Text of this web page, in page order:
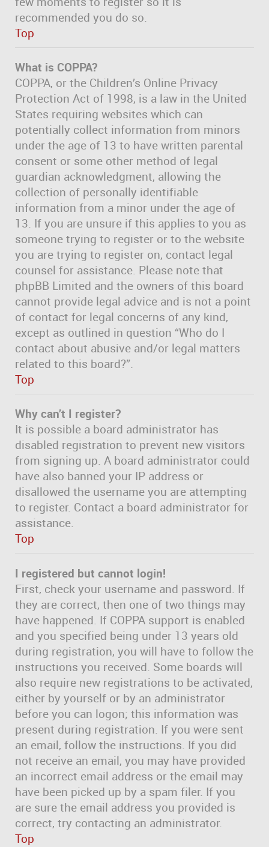
recommended you do so.
Top
What is COPPA?
COPPA, or the Children’s Online Privacy
Protection Act of 1998, is a law in the United
States requiring websites which can
potentially collect information from minors
under the age of 13 to have written parental
consent or some other method of legal
guardian acknowledgment, allowing the
collection of personally identifiable
information from a minor under the age of
13. If you are unsure if this applies to you as
someone trying to register or to the website
you are trying to register on, contact legal
counsel for assistance. Please note that
phpBB Limited and the owners of this board
cannot provide legal advice and is not a point
of contact for legal concerns of any kind,
except as outlined in question “Who do I
contact about abusive and/or legal matters
related to this board?”.
Top
Why can’t I register?
It is possible a board administrator has
disabled registration to prevent new visitors
from signing up. A board administrator could
have also banned your IP address or
disallowed the username you are attempting
to register. Contact a board administrator for
assistance.
Top
I registered but cannot login!
First, check your username and password. If
they are correct, then one of two things may
have happened. If COPPA support is enabled
and you specified being under 13 years old
during registration, you will have to follow the
instructions you received. Some boards will
also require new registrations to be activated,
either by yourself or by an administrator
before you can logon; this information was
present during registration. If you were sent
an email, follow the instructions. If you did
not receive an email, you may have provided
an incorrect email address or the email may
have been picked up by a spam filer. If you
are sure the email address you provided is
correct, try contacting an administrator.
Top